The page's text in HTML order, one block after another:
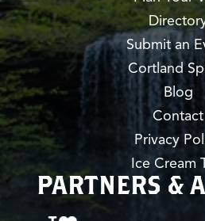
Submit an
Cortland
Blog
Contact
Privacy
Ice Cream
PARTNERS &